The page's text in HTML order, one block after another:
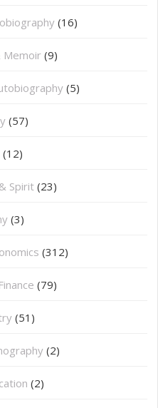
(16)
Memoir (9)
(5)
(57)
(12)
Spirit (23)
(3)
(312)
(79)
(51)
(2)
(2)